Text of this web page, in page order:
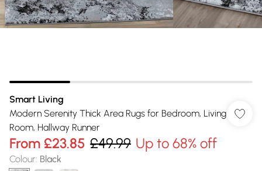
Smart Living
Modern Serenity Thick Area Rugs for Bedroom, Living
Room, Hallway Runner
From £23.85 £49.99 Up to 68% off
Colour: Black